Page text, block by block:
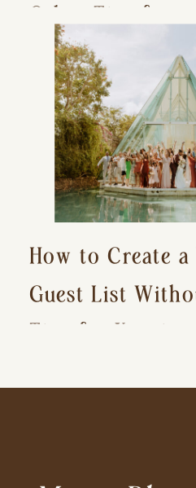
Other Tips for a
Wedding Day)
How to Create a
Guest List
Tips for Keeping